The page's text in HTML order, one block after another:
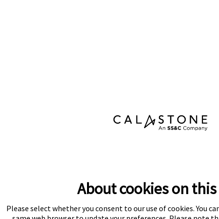
About cookies on
Please select whether you consent to our use of cookies. You